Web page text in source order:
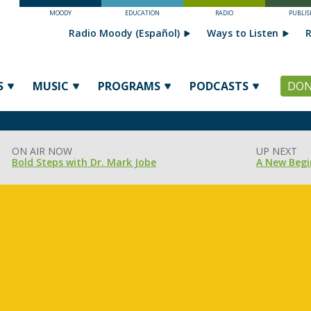
MOODY EDUCATION RADIO
MUSIC PROGRAMS PODCASTS
Radio Moody (Español) Ways to Listen
ON AIR NOW
Bold Steps with Dr. Mark Jobe
UP NEXT
A New